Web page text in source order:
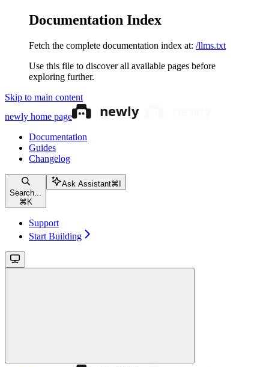
Documentation Index
Fetch the complete documentation index at: /llms.txt
Use this file to discover all available pages before
exploring further.
Skip to main content
newly home page
Documentation
Guides
Changelog
Search...
⌘ K
Ask Assistant⌘
Support
Start Building